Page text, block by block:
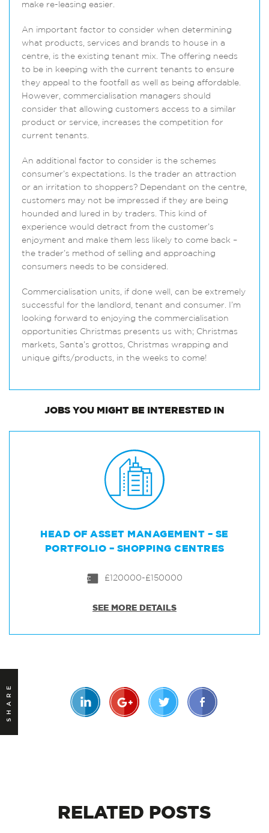
make re-leasing easier.
An important factor to consider when determining
what products, services and brands to house in a
centre, is the existing tenant mix. The offering needs
to be in keeping with the current tenants to ensure
they appeal to the footfall as well as being affordable.
However, commercialisation managers should
consider that allowing customers access to a similar
product or service, increases the competition for
current tenants.
An additional factor to consider is the schemes
consumer’s expectations. Is the trader an attraction
or an irritation to shoppers? Dependant on the centre,
customers may not be impressed if they are being
hounded and lured in by traders. This kind of
experience would detract from the customer’s
enjoyment and make them less likely to come back –
the trader’s method of selling and approaching
consumers needs to be considered.
Commercialisation units, if done well, can be extremely
successful for the landlord, tenant and consumer. I’m
looking forward to enjoying the commercialisation
opportunities Christmas presents us with; Christmas
markets, Santa’s grottos, Christmas wrapping and
unique gifts/products, in the weeks to come!
JOBS YOU MIGHT BE INTERESTED IN
HEAD OF ASSET MANAGEMENT – SE
PORTFOLIO – SHOPPING CENTRES
£120000-£150000
SEE MORE DETAILS
SHARE
RELATED POSTS